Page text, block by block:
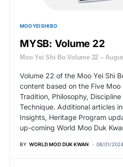
MOO YEI SHI BO
MYSB: Volume 22
Moo Yei Shi Bo Volume 22 –
Volume 22 of the Moo Yei Shi
content based on the Five Moo
Tradition, Philosophy,
Technique. Additional articles
Insights, Heritage Program
up-coming World Moo Duk
BY WORLD MOO DUK KWAN 08/01/2024